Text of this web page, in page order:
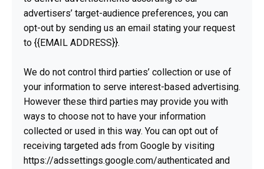
advertisers’ target-audience preferences, you can
opt-out by sending us an email stating your request
to {{EMAIL ADDRESS}}.
We do not control third parties’ collection or use of
your information to serve interest-based advertising.
However these third parties may provide you with
ways to choose not to have your information
collected or used in this way. You can opt out of
receiving targeted ads from Google by visiting
https://adssettings.google.com/authenticated and